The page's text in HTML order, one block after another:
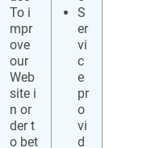
To i
mpr
ove
our
Web
site i
n or
der t
o bet
S
er
vi
c
e
pr
o
vi
d